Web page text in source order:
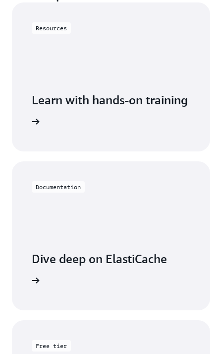
Resources
Learn with hands-on training
Documentation
Dive deep on ElastiCache
Free tier